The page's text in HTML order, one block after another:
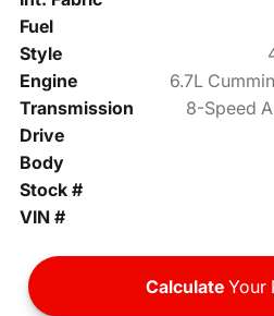
Fuel
Style
Engine
6.7L
Transmission
8-Speed
Drive
Body
Stock #
VIN #
Calculate Your